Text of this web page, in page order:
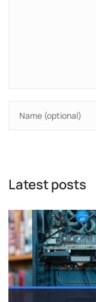
Latest posts